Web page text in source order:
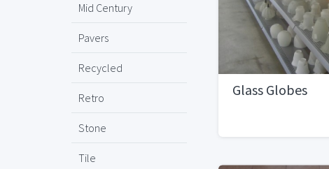
Mid Century
Pavers
Recycled
Retro
Stone
Tile
Glass Globes